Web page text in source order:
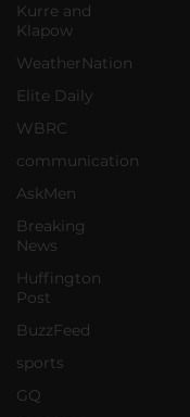
Kurre and
Klapow
WeatherNation
Elite Daily
WBRC
communication
AskMen
Breaking
News
Huffington
Post
BuzzFeed
sports
GQ